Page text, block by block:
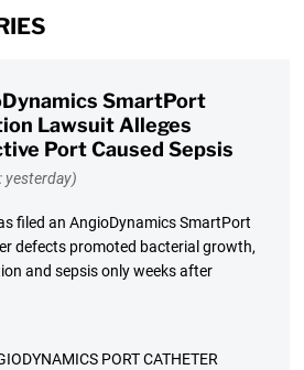
SmartPort
Lawsuit Alleges
Port Caused Sepsis
yesterday)
filed an AngioDynamics SmartPort
defects promoted bacterial growth,
and sepsis only weeks after
PORT CATHETER